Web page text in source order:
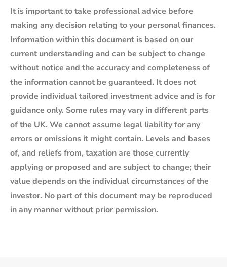
It is important to take professional advice before
making any decision relating to your personal finances.
Information within this document is based on our
current understanding and can be subject to change
without notice and the accuracy and completeness of
the information cannot be guaranteed. It does not
provide individual tailored investment advice and is for
guidance only. Some rules may vary in different parts
of the UK. We cannot assume legal liability for any
errors or omissions it might contain. Levels and bases
of, and reliefs from, taxation are those currently
applying or proposed and are subject to change; their
value depends on the individual circumstances of the
investor. No part of this document may be reproduced
in any manner without prior permission.